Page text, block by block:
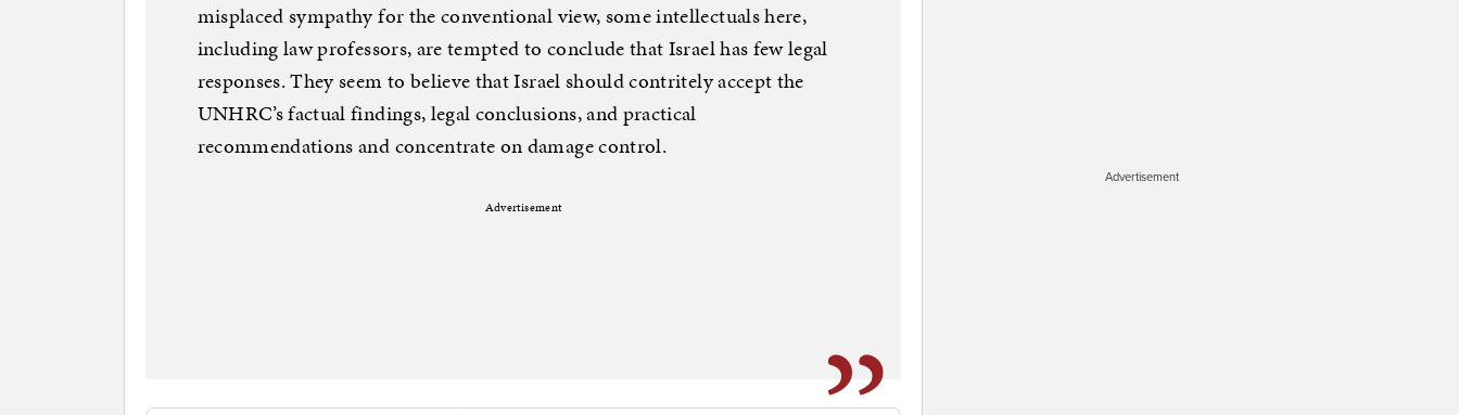
misplaced sympathy for the conventional view, some intellectuals here,
including law professors, are tempted to conclude that Israel has few legal
responses. They seem to believe that Israel should contritely accept the
UNHRC’s factual findings, legal conclusions, and practical
recommendations and concentrate on damage control.
Advertisement
Advertisement